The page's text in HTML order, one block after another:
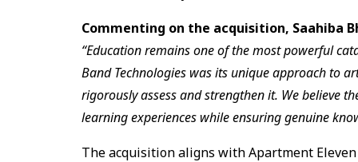
Commenting on the acquisition, Saahiba
“Education remains one of the most powerful
Band Technologies was its unique approach to
rigorously assess and strengthen it. We believe
learning experiences while ensuring genuine
The acquisition aligns with Apartment